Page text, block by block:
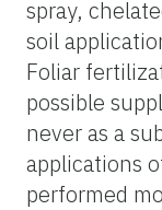
spray,
soil
Foliar
possible
never as a
applications
performed